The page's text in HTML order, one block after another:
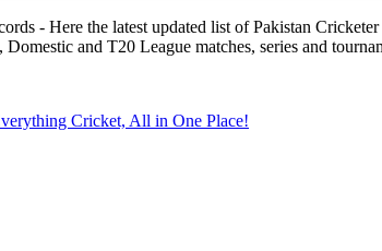
- Here the latest updated list of Pakistan
and T20 League matches, series and
Cricket, All in One Place!